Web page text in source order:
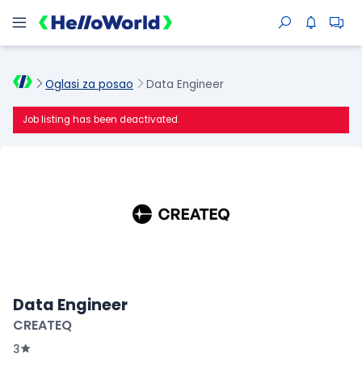
Oglasi za posao Data Engineer
Job listing has been deactivated.
Data Engineer
CREATEQ
3